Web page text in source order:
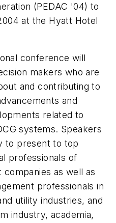
(PEDAC '04) to
at the Hyatt Hotel
conference will
makers who are
and contributing to
and
related to
systems. Speakers
to present to top
professionals of
companies as well as
professionals in
utility industries, and
industry, academia,